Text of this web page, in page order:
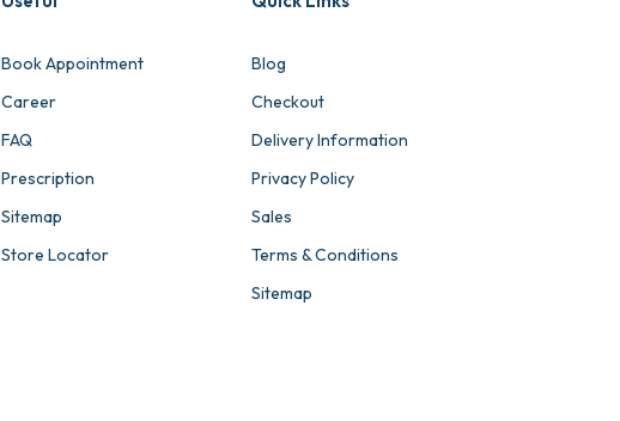
Book Appointment
Career
FAQ
Prescription
Sitemap
Store Locator
Blog
Checkout
Delivery Information
Privacy Policy
Sales
Terms & Conditions
Sitemap